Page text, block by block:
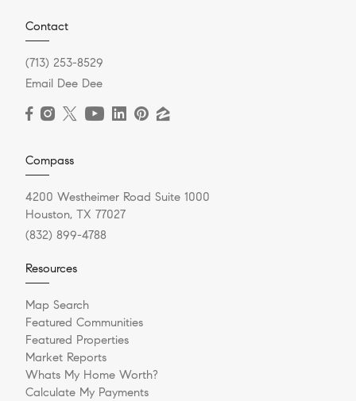
Contact
(713) 253-8529
Email Dee Dee
Compass
4200 Westheimer Road Suite 1000
Houston, TX 77027
(832) 899-4788
Resources
Map Search
Featured Communities
Featured Properties
Market Reports
Whats My Home Worth?
Calculate My Payments